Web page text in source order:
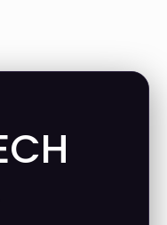
videos—